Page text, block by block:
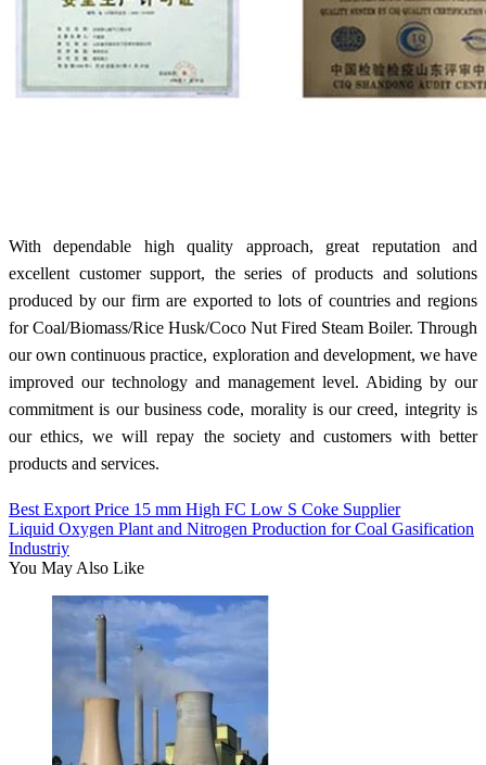
With dependable high quality approach, great reputation and
excellent customer support, the series of products and solutions
produced by our firm are exported to lots of countries and regions
for Coal/Biomass/Rice Husk/Coco Nut Fired Steam Boiler. Through
our own continuous practice, exploration and development, we have
improved our technology and management level. Abiding by our
commitment is our business code, morality is our creed, integrity is
our ethics, we will repay the society and customers with better
products and services.
Best Export Price 15 mm High FC Low S Coke Supplier
Liquid Oxygen Plant and Nitrogen Production for Coal Gasification
Industriy
You May Also Like